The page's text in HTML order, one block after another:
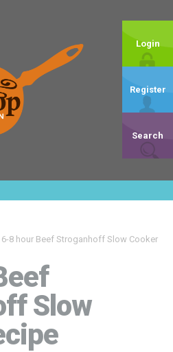
Login
Register
Search
6-8 hour Beef Stroganhoff Slow Cooker
Slow